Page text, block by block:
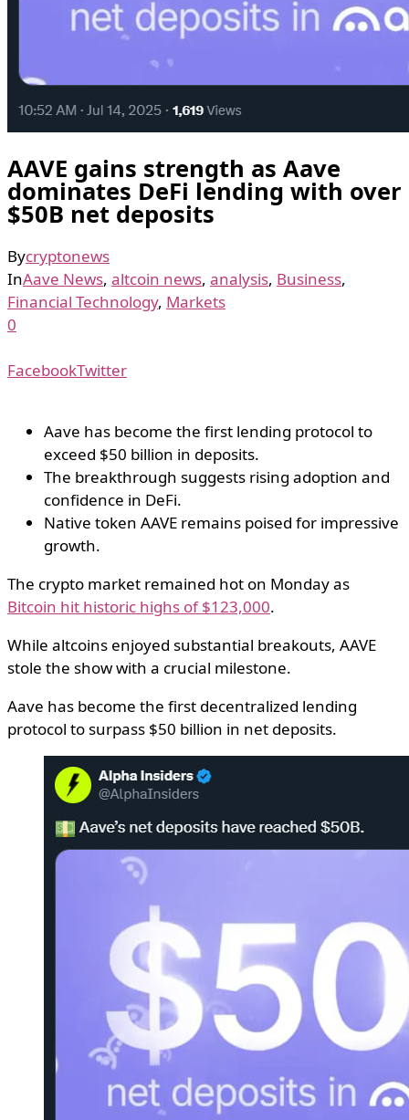
AAVE gains strength as Aave
dominates DeFi lending with over
$50B net deposits
Bycryptonews
InAave News, altcoin news, analysis, Business,
Financial Technology, Markets
0
FacebookTwitter
Aave has become the first lending protocol to
exceed $50 billion in deposits.
The breakthrough suggests rising adoption and
confidence in DeFi.
Native token AAVE remains poised for impressive
growth.
The crypto market remained hot on Monday as
Bitcoin hit historic highs of $123,000.
While altcoins enjoyed substantial breakouts, AAVE
stole the show with a crucial milestone.
Aave has become the first decentralized lending
protocol to surpass $50 billion in net deposits.